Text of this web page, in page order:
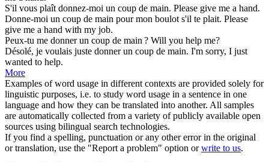
S'il vous plaît donnez-moi un coup de main. Please give me a hand.
Donne-moi un coup de main pour mon boulot s'il te plait. Please
give me a hand with my job.
Peux-tu me donner un coup de main ? Will you help me?
Désolé, je voulais juste donner un coup de main. I'm sorry, I just
wanted to help.
More
Examples of word usage in different contexts are provided solely for
linguistic purposes, i.e. to study word usage in a sentence in one
language and how they can be translated into another. All samples
are automatically collected from a variety of publicly available open
sources using bilingual search technologies.
If you find a spelling, punctuation or any other error in the original
or translation, use the "Report a problem" option orwrite to us.